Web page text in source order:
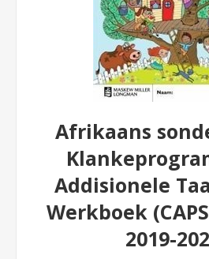
Afrikaans
Addisionele
Werkboek
2019-